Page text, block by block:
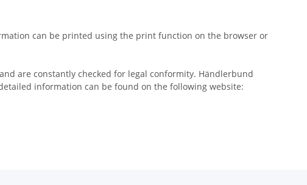
can be printed using the print function on the browser or
are constantly checked for legal conformity. Händlerbund
information can be found on the following website: